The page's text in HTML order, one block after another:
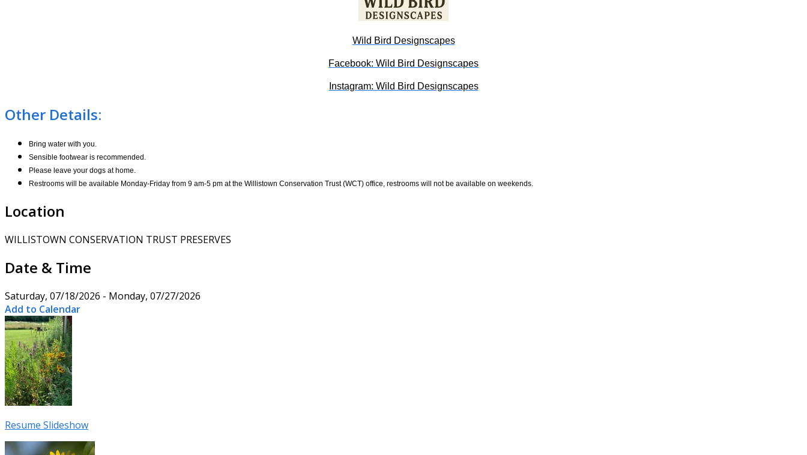
Wild Bird Designscapes
Facebook: Wild Bird Designscapes
Instagram: Wild Bird Designscapes
Other Details:
Bring water with you.
Sensible footwear is recommended.
Please leave your dogs at home.
Restrooms will be available Monday-Friday from 9 am-5 pm at the Willistown Conservation Trust (WCT) office, restrooms will not be available on weekends.
Location
WILLISTOWN CONSERVATION TRUST PRESERVES
Date & Time
Saturday, 07/18/2026 - Monday, 07/27/2026
Add to Calendar
Resume Slideshow